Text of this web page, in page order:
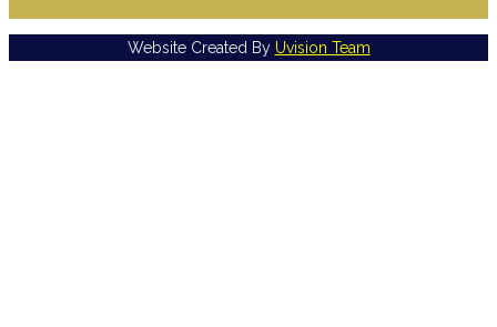
Website Created By Uvision Team